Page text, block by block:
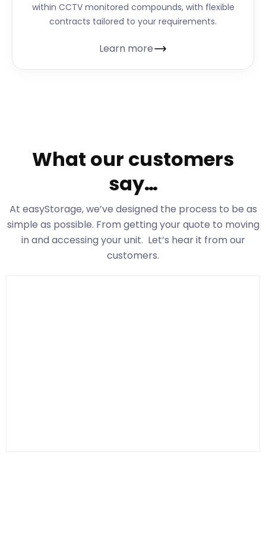
within CCTV monitored compounds, with flexible
contracts tailored to your requirements.
Learn more
What our customers
say…
At easyStorage, we’ve designed the process to be as
simple as possible. From getting your quote to moving
in and accessing your unit. Let’s hear it from our
customers.